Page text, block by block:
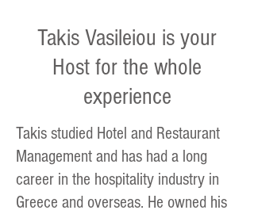
Takis Vasileiou is your
Host for the whole
experience
Takis studied Hotel and Restaurant
Management and has had a long
career in the hospitality industry in
Greece and overseas. He owned his